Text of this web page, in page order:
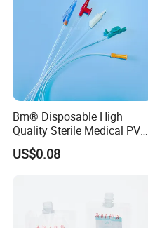
Bm® Disposable High
Quality Sterile Medical PVC
Suction Catheter ISO CE
FDA
US$0.08